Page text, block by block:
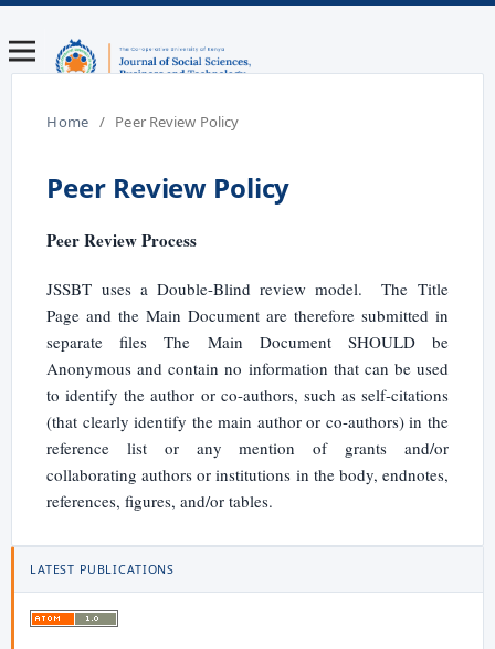
Home / Peer Review Policy
Peer Review Policy
Peer Review Process
JSSBT uses a Double-Blind review model. The Title
Page and the Main Document are therefore submitted in
separate files The Main Document SHOULD be
Anonymous and contain no information that can be used
to identify the author or co-authors, such as self-citations
(that clearly identify the main author or co-authors) in the
reference list or any mention of grants and/or
collaborating authors or institutions in the body, endnotes,
references, figures, and/or tables.
LATEST PUBLICATIONS